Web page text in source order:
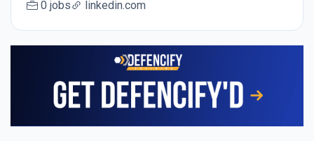
0 jobs linkedin.com